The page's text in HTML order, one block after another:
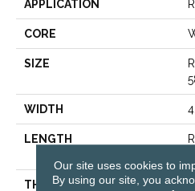
APPLICATION
CORE
SIZE
WIDTH
LENGTH
THICKNESS
Our site uses cookies to
By using our site, you